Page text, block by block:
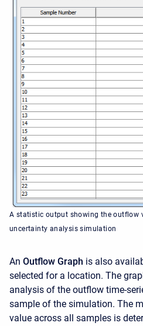
A statistic output showing the outflow
uncertainty analysis simulation
An Outflow Graph is also
selected for a location. The
analysis of the outflow time-
sample of the simulation. The
value across all samples is